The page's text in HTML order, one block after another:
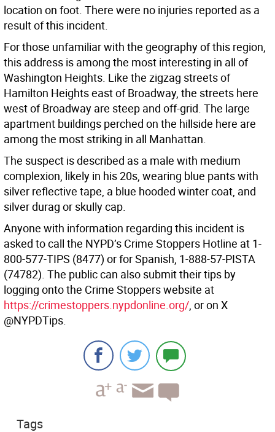
location on foot. There were no injuries reported as a
result of this incident.
For those unfamiliar with the geography of this region,
this address is among the most interesting in all of
Washington Heights. Like the zigzag streets of
Hamilton Heights east of Broadway, the streets here
west of Broadway are steep and off-grid. The large
apartment buildings perched on the hillside here are
among the most striking in all Manhattan.
The suspect is described as a male with medium
complexion, likely in his 20s, wearing blue pants with
silver reflective tape, a blue hooded winter coat, and
silver durag or skully cap.
Anyone with information regarding this incident is
asked to call the NYPD’s Crime Stoppers Hotline at 1-
800-577-TIPS (8477) or for Spanish, 1-888-57-PISTA
(74782). The public can also submit their tips by
logging onto the Crime Stoppers website at
https://crimestoppers.nypdonline.org/, or on X
@NYPDTips.
Tags